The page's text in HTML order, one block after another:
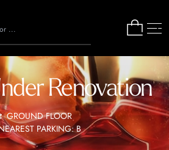
Renovation
GROUND FLOOR
PARKING: B